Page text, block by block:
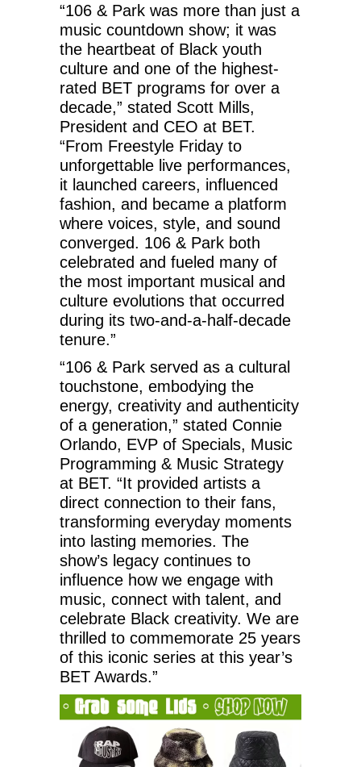
“106 & Park was more than just a
music countdown show; it was
the heartbeat of Black youth
culture and one of the highest-
rated BET programs for over a
decade,” stated Scott Mills,
President and CEO at BET.
“From Freestyle Friday to
unforgettable live performances,
it launched careers, influenced
fashion, and became a platform
where voices, style, and sound
converged. 106 & Park both
celebrated and fueled many of
the most important musical and
culture evolutions that occurred
during its two-and-a-half-decade
tenure.”
“106 & Park served as a cultural
touchstone, embodying the
energy, creativity and authenticity
of a generation,” stated Connie
Orlando, EVP of Specials, Music
Programming & Music Strategy
at BET. “It provided artists a
direct connection to their fans,
transforming everyday moments
into lasting memories. The
show’s legacy continues to
influence how we engage with
music, connect with talent, and
celebrate Black creativity. We are
thrilled to commemorate 25 years
of this iconic series at this year’s
BET Awards.”